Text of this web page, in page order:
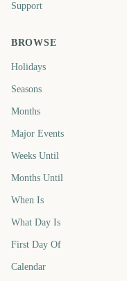
Support
BROWSE
Holidays
Seasons
Months
Major Events
Weeks Until
Months Until
When Is
What Day Is
First Day Of
Calendar